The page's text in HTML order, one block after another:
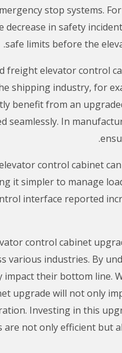
stop systems.
in safety
safe limits before the
freight elevator control
shipping industry, for
benefit from an
seamlessly. In
control cabinet
it simpler to manage
interface reported
control cabinet
various industries. By
their bottom line.
upgrade will not only
Investing in this
are not only efficient but